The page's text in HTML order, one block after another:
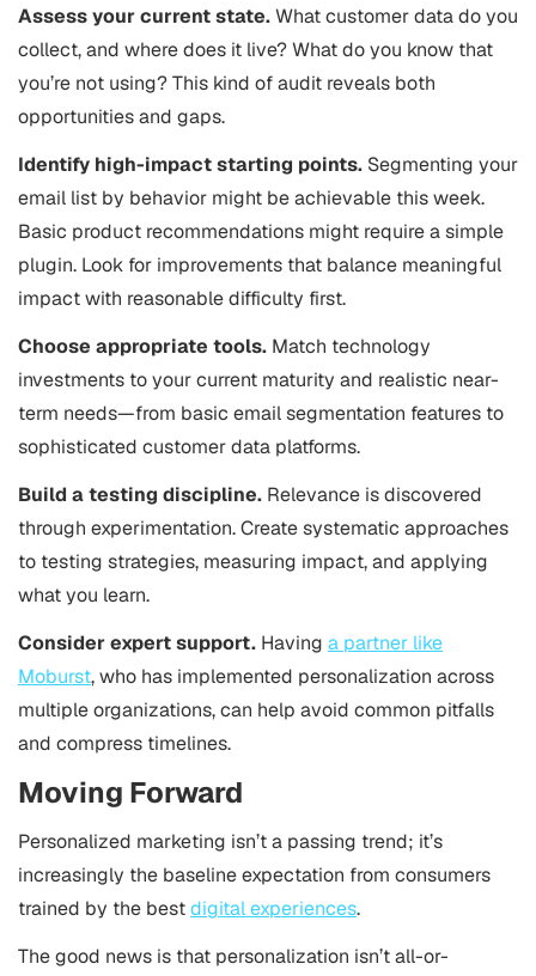
Assess your current state.What customer data do you
collect, and where does it live? What do you know that
you’re not using? This kind of audit reveals both
opportunities and gaps.
Identify high-impact starting points. Segmenting your
email list by behavior might be achievable this week.
Basic product recommendations might require a simple
plugin. Look for improvements that balance meaningful
impact with reasonable difficulty first.
Choose appropriate tools. Match technology
investments to your current maturity and realistic near-
term needs—from basic email segmentation features to
sophisticated customer data platforms.
Build a testing discipline. Relevance is discovered
through experimentation. Create systematic approaches
to testing strategies, measuring impact, and applying
what you learn.
Consider expert support. Having a partner like
Moburst, who has implemented personalization across
multiple organizations, can help avoid common pitfalls
and compress timelines.
Moving Forward
Personalized marketing isn’t a passing trend; it’s
increasingly the baseline expectation from consumers
trained by the bestdigital experiences.
The good news is that personalization isn’t all-or-